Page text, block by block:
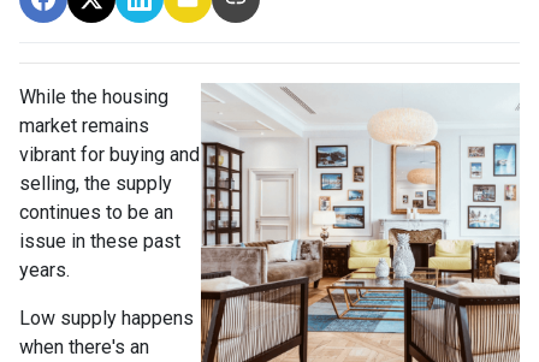
While the housing
market remains
vibrant for buying and
selling, the supply
continues to be an
issue in these past
years.
Low supply happens
when there's an